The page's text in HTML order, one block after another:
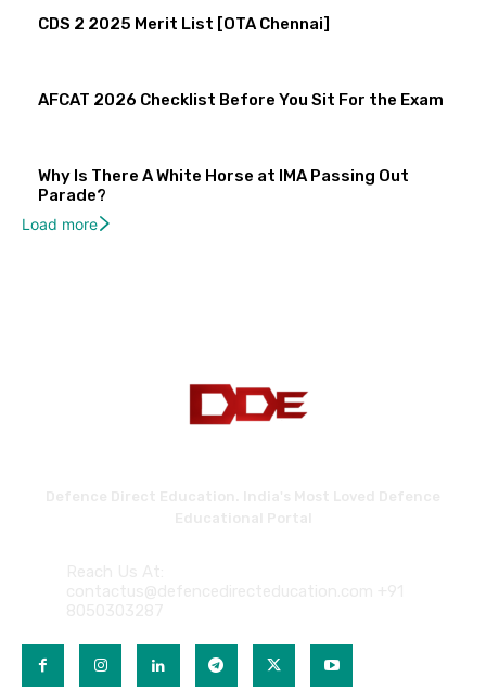
CDS 2 2025 Merit List [OTA Chennai]
AFCAT 2026 Checklist Before You Sit For the Exam
Why Is There A White Horse at IMA Passing Out
Parade?
Load more